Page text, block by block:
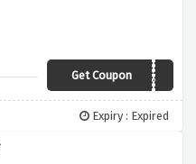
Get CouponAFFEX220
Expiry : Expired